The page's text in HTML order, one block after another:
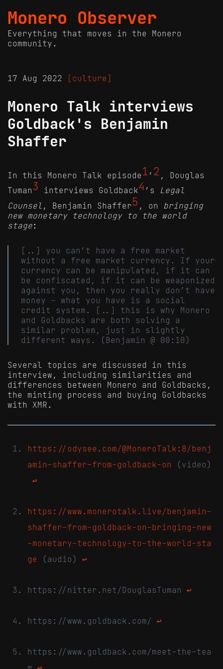
Monero Observer
Everything that moves in the Monero
community.
17 Aug 2022 [culture]
Monero Talk interviews
Goldback's Benjamin
Shaffer
In this Monero Talk episode 1 ’ 2 , Douglas
Tuman 3 interviews Goldback4 ’s Legal
Counsel , Benjamin Shaffer5 , on bringing
new monetary technology to the world
stage:
[..] you can’t have a free market
without a free market currency. If your
currency can be manipulated, if it can
be confiscated, if it can be weaponized
against you, then you really don’t have
money - what you have is a social
credit system. [..] this is why Monero
and Goldbacks are both solving a
similar problem, just in slightly
different ways. (Benjamin @ 00:10)
Several topics are discussed in this
interview, including similarities and
differences between Monero and Goldbacks,
the minting process and buying Goldbacks
with XMR.
https://odysee.com/@MoneroTalk:8/benj
amin-shaffer-from-goldback-on (video)
↩
https://www.monerotalk.live/benjamin-
shaffer-from-goldback-on-bringing-new
-monetary-technology-to-the-world-sta
ge (audio) ↩
https://nitter.net/DouglasTuman ↩
https://www.goldback.com/ ↩
https://www.goldback.com/meet-the-tea